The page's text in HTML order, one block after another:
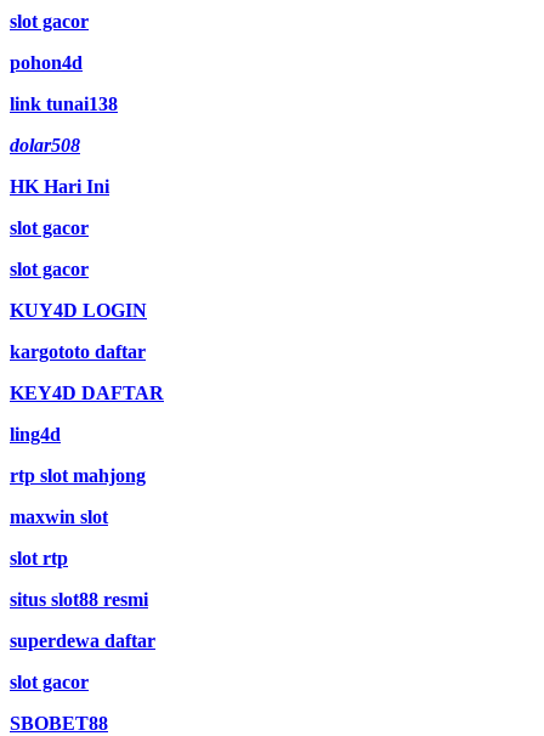
slot gacor
pohon4d
link tunai138
dolar508
HK Hari Ini
slot gacor
slot gacor
KUY4D LOGIN
kargototo daftar
KEY4D DAFTAR
ling4d
rtp slot mahjong
maxwin slot
slot rtp
situs slot88 resmi
superdewa daftar
slot gacor
SBOBET88